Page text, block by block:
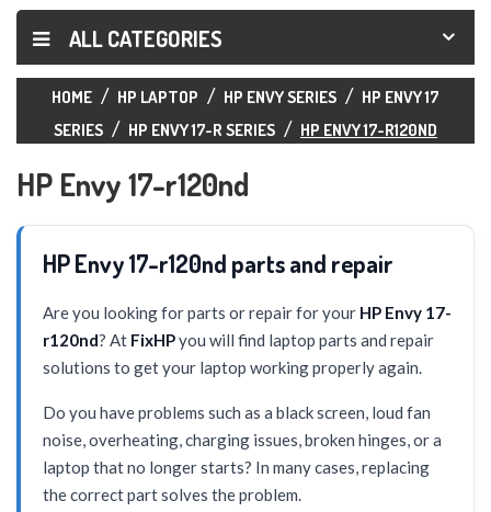
ALL CATEGORIES
HOME HP LAPTOP HP ENVY SERIES
HP ENVY 17
SERIES
HP ENVY 17-R SERIES HP ENVY 17-R120ND
HP Envy 17-r120nd
HP Envy 17-r120nd parts and repair
Are you looking for parts or repair for your HP Envy 17-
r120nd? At FixHPyou will find laptop parts and repair
solutions to get your laptop working properly again.
Do you have problems such as a black screen, loud fan
noise, overheating, charging issues, broken hinges, or a
laptop that no longer starts? In many cases, replacing
the correct part solves the problem.